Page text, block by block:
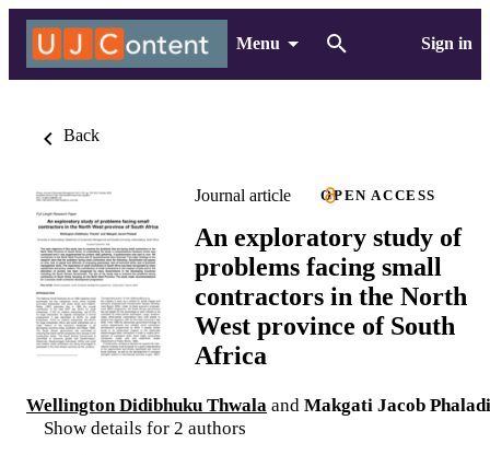
Menu Sign in
Back
Journal article OPEN ACCESS
An exploratory study of
problems facing small
contractors in the North
West province of South
Africa
Wellington Didibhuku Thwala and Makgati Jacob Phaladi
Show details for 2 authors